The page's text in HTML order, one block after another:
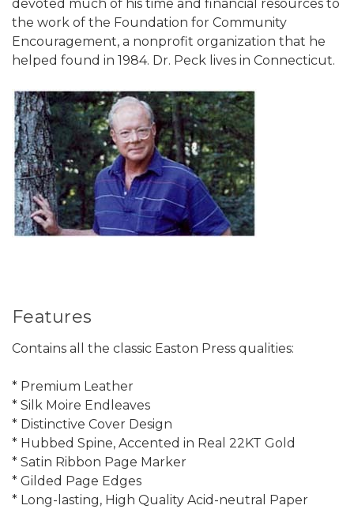
devoted much of his time and financial resources to
the work of the Foundation for Community
Encouragement, a nonprofit organization that he
helped found in 1984. Dr. Peck lives in Connecticut.
Features
Contains all the classic Easton Press qualities:
* Premium Leather
* Silk Moire Endleaves
* Distinctive Cover Design
* Hubbed Spine, Accented in Real 22KT Gold
* Satin Ribbon Page Marker
* Gilded Page Edges
* Long-lasting, High Quality Acid-neutral Paper